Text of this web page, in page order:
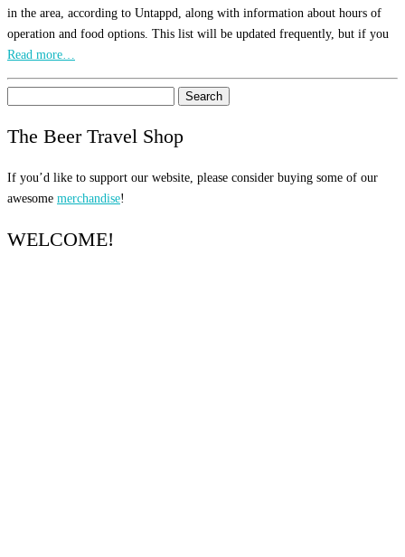
in the area, according to Untappd, along with information about hours of
operation and food options. This list will be updated frequently, but if you
Read more…
for:
The Beer Travel Shop
If you’d like to support our website, please consider buying some of our
awesome merchandise!
WELCOME!